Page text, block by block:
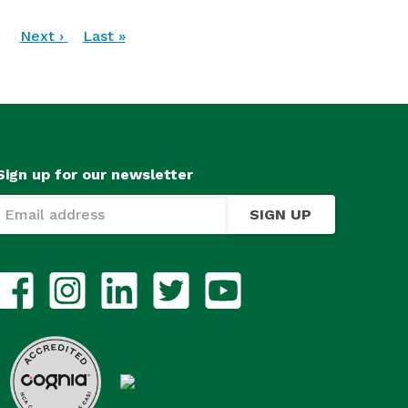
Next
Next ›
Last
Last »
up for our newsletter
SIGN UP